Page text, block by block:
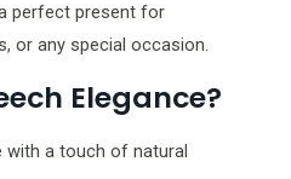
perfect present for
or any special occasion.
Elegance?
with a touch of natural